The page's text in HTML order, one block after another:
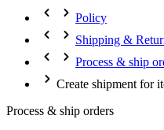
Policy
Shipping &
Process & ship
Create shipment for
Process & ship orders